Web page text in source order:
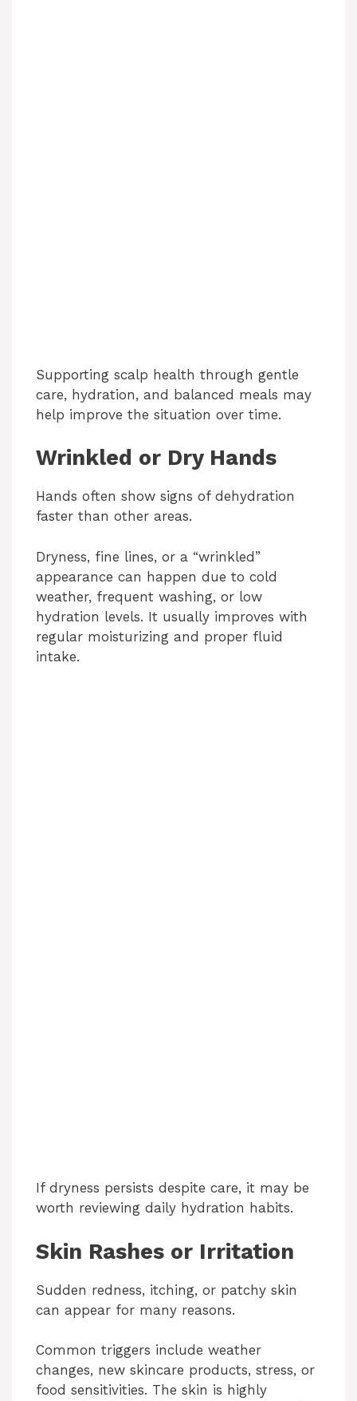
Supporting scalp health through gentle
care, hydration, and balanced meals may
help improve the situation over time.
Wrinkled or Dry Hands
Hands often show signs of dehydration
faster than other areas.
Dryness, fine lines, or a “wrinkled”
appearance can happen due to cold
weather, frequent washing, or low
hydration levels. It usually improves with
regular moisturizing and proper fluid
intake.
If dryness persists despite care, it may be
worth reviewing daily hydration habits.
Skin Rashes or Irritation
Sudden redness, itching, or patchy skin
can appear for many reasons.
Common triggers include weather
changes, new skincare products, stress, or
food sensitivities. The skin is highly